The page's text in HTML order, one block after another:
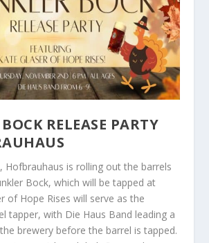
RELEASE PARTY
Hofbrauhaus is rolling out the barrels
Bock, which will be tapped at
of Hope Rises will serve as the
tapper, with Die Haus Band leading a
brewery before the barrel is tapped.